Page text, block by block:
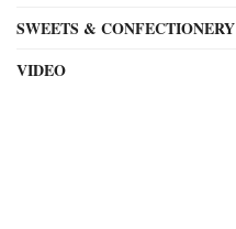
SWEETS & CONFECTIONERY
VIDEO